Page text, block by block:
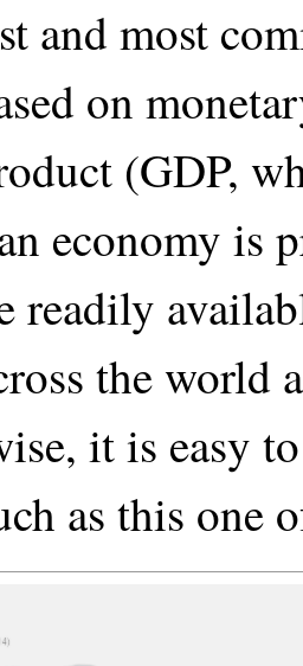
and most
on
(GDP,
economy is
readily
the world
it is easy
as this one